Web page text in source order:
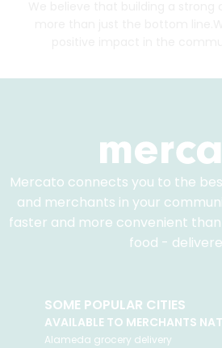
Mercato connects you to the
and merchants in your
faster and more convenient
food -
SOME POPULAR CITIES
AVAILABLE TO MERCHANTS
Alameda grocery delivery